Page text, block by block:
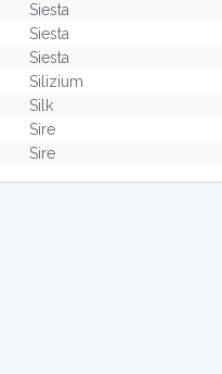
Siesta
Siesta
Siesta
Silizium
Silk
Sire
Sire